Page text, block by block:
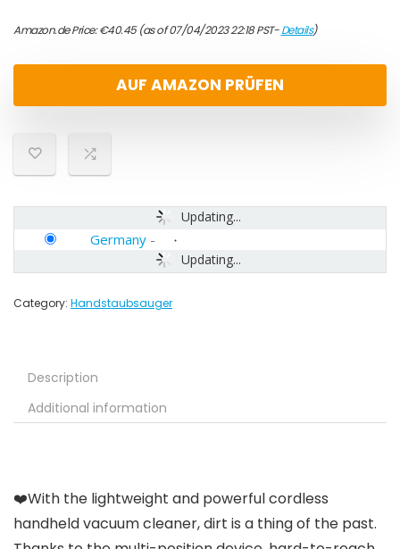
Amazon.de Price:€40.45(as of 07/04/2023 22:18 PST-Details)
AUF AMAZON PRÜFEN
Updating...
Updating...
Germany -
Category: Handstaubsauger
Description
Additional information
❤️With the lightweight and powerful cordless
handheld vacuum cleaner, dirt is a thing of the past.